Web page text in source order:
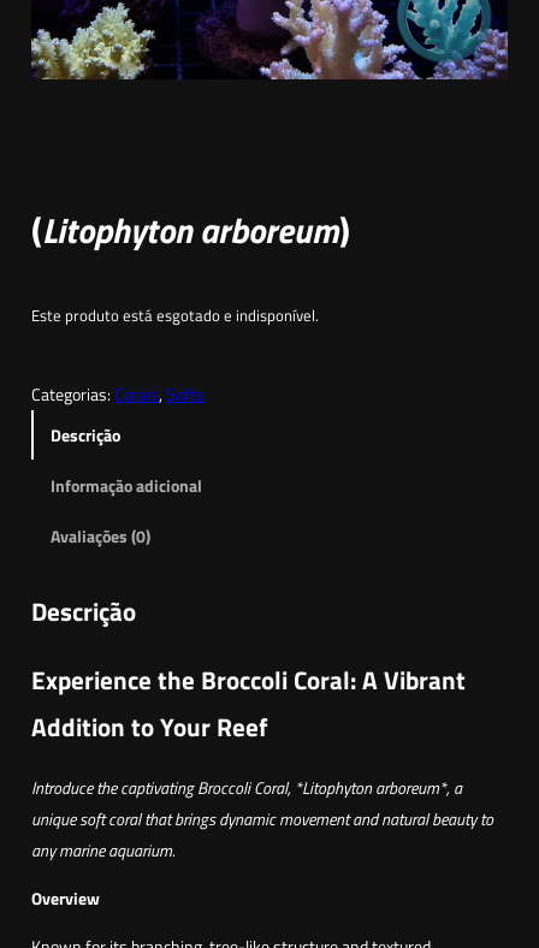
(Litophyton arboreum)
Este produto está esgotado e indisponível.
Categorias:Corais, Softs
Descrição
Informação adicional
Avaliações (0)
Descrição
Experience the Broccoli Coral: A Vibrant
Addition to Your Reef
Introduce the captivating Broccoli Coral, *Litophyton arboreum*, a
unique soft coral that brings dynamic movement and natural beauty to
any marine aquarium.
Overview